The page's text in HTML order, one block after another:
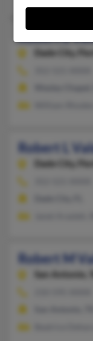
Dade City,
Robert L
Dade City,
Robert M
San Antonio,